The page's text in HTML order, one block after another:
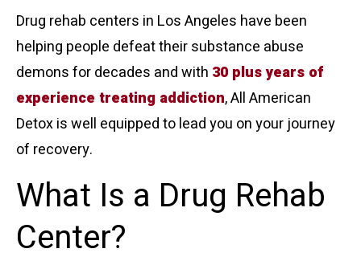
Drug rehab centers in Los Angeles have been
helping people defeat their substance abuse
demons for decades and with 30 plus years of
experience treating addiction, All American
Detox is well equipped to lead you on your journey
of recovery.
What Is a Drug Rehab
Center?